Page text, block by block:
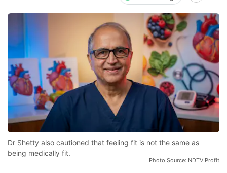
Dr Shetty also cautioned that feeling fit is not the same as
being medically fit.
Photo Source: NDTV Profit